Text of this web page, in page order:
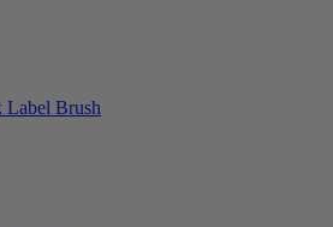
Label Brush